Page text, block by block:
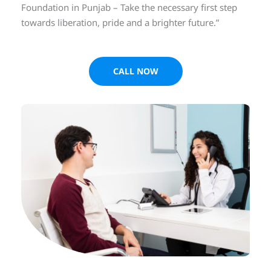
Foundation in Punjab – Take the necessary first step
towards liberation, pride and a brighter future.”
CALL NOW